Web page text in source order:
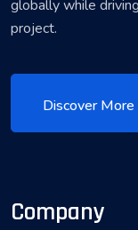
globally while
project.
Discover More
Company